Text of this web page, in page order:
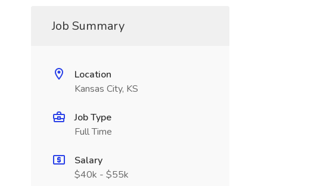
Job Summary
Location
Kansas City, KS
Job Type
Full Time
Salary
$40k - $55k